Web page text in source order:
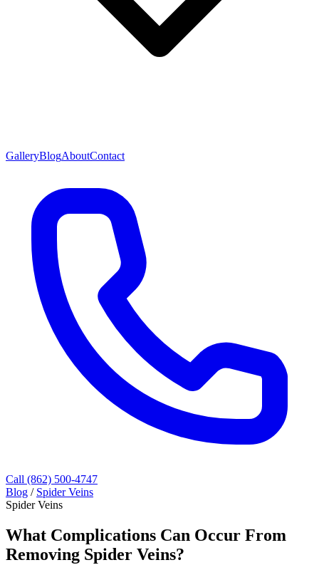
GalleryBlogAboutContact
Call (862) 500-4747
Blog / Spider Veins
Spider Veins
What Complications Can Occur From
Removing Spider Veins?